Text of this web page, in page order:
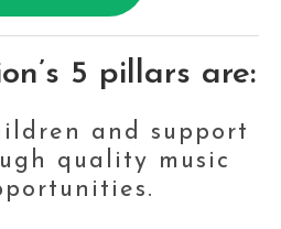
5 pillars are:
and support
quality music